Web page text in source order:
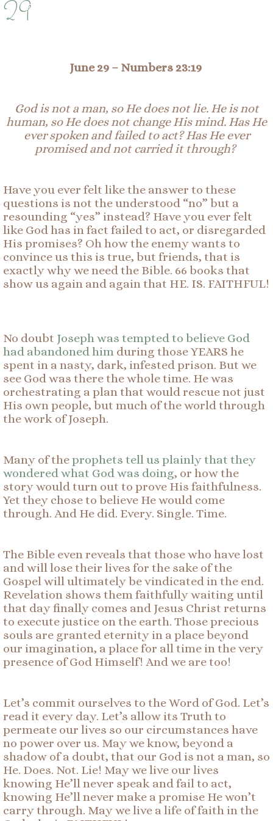
29
June 29 – Numbers 23:19
God is not a man, so He does not lie. He is not
human, so He does not change His mind. Has He
ever spoken and failed to act? Has He ever
promised and not carried it through?
Have you ever felt like the answer to these
questions is not the understood “no” but a
resounding “yes” instead? Have you ever felt
like God has in fact failed to act, or disregarded
His promises? Oh how the enemy wants to
convince us this is true, but friends, that is
exactly why we need the Bible. 66 books that
show us again and again that HE. IS. FAITHFUL!
No doubt Joseph was tempted to believe God
had abandoned him during those YEARS he
spent in a nasty, dark, infested prison. But we
see God was there the whole time. He was
orchestrating a plan that would rescue not just
His own people, but much of the world through
the work of Joseph.
Many of theprophets tell us plainly that they
wondered what God was doing, or how the
story would turn out to prove His faithfulness.
Yet they chose to believe He would come
through. And He did. Every. Single. Time.
The Bible even reveals that those who have lost
and will lose their lives for the sake of the
Gospel will ultimately be vindicated in the end.
Revelation shows them faithfully waiting until
that day finally comes and Jesus Christ returns
to execute justice on the earth. Those precious
souls are granted eternity in a place beyond
our imagination, a place for all time in the very
presence of God Himself! And we are too!
Let’s commit ourselves to the Word of God. Let’s
read it every day. Let’s allow its Truth to
permeate our lives so our circumstances have
no power over us. May we know, beyond a
shadow of a doubt, that our God is not a man, so
He. Does. Not. Lie! May we live our lives
knowing He’ll never speak and fail to act,
knowing He’ll never make a promise He won’t
carry through. May we live a life of faith in the